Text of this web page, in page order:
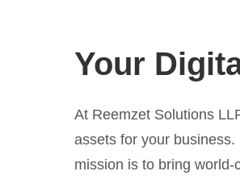
Your
At Reemzet Solutions
assets for your
mission is to bring